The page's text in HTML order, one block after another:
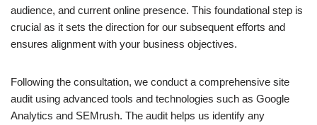
audience, and current online presence. This foundational step is
crucial as it sets the direction for our subsequent efforts and
ensures alignment with your business objectives.
Following the consultation, we conduct a comprehensive site
audit using advanced tools and technologies such as Google
Analytics and SEMrush. The audit helps us identify any